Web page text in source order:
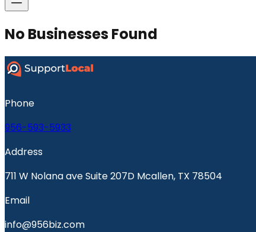
No Businesses Found
Phone
956-593-5933
Address
711 W Nolana ave Suite 207D Mcallen, TX 78504
Email
info@956biz.com